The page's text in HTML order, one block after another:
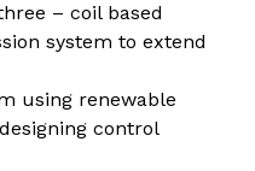
– coil based
system to extend
using renewable
control